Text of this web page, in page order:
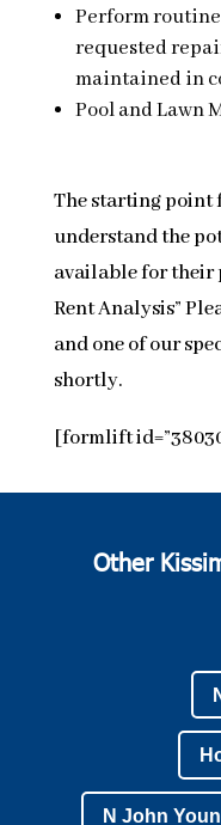
Perform
requested
maintained in
Pool and Lawn
The starting point
understand the
available for their
Rent Analysis”
and one of our
shortly.
[formlift
Other
N John